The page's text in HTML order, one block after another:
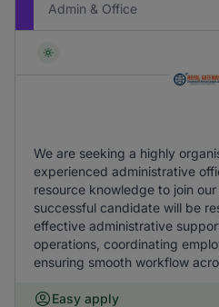
Admin & Office
We are seeking a highly
experienced administrative
resource knowledge to join
successful candidate will be
effective administrative
operations, coordinating
ensuring smooth workflow
Easy apply